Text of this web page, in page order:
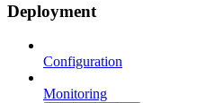
Deployment
Configuration
Monitoring